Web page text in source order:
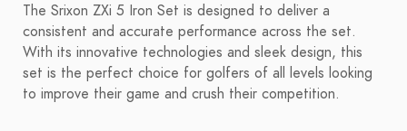
The Srixon ZXi 5 Iron Set is designed to deliver a
consistent and accurate performance across the set.
With its innovative technologies and sleek design, this
set is the perfect choice for golfers of all levels looking
to improve their game and crush their competition.